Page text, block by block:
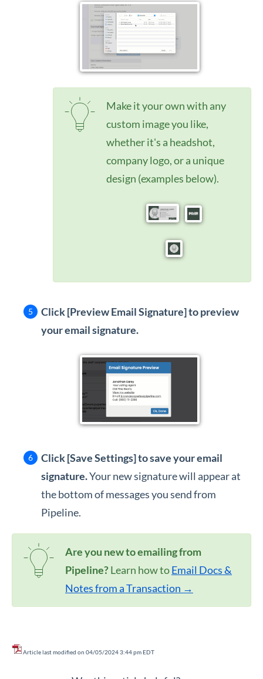
Make it your own with any
custom image you like,
whether it's a headshot,
company logo, or a unique
design (examples below).
Click [Preview Email Signature]to preview
your email signature.
Click [Save Settings]to save your email
signature.Your new signature will appear at
the bottom of messages you send from
Pipeline.
Are you new to emailing from
Pipeline?Learn how toEmail Docs &
Notes from a Transaction →
Article last modified on 04/05/2024 3:44 pm EDT